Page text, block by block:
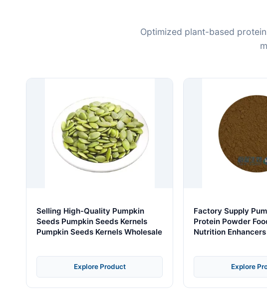
Optimized plant-based
Selling High-Quality Pumpkin
Seeds Pumpkin Seeds Kernels
Pumpkin Seeds Kernels Wholesale
Explore Product
Factory Supply
Protein Powder
Nutrition
Explore